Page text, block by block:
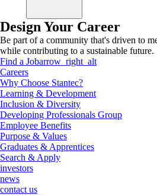
Design Your Career
Be part of a community that's driven to
while contributing to a sustainable future.
Find a Jobarrow_right_alt
Careers
Why Choose Stantec?
Learning & Development
Inclusion & Diversity
Developing Professionals Group
Employee Benefits
Purpose & Values
Graduates & Apprentices
Search & Apply
investors
news
contact us